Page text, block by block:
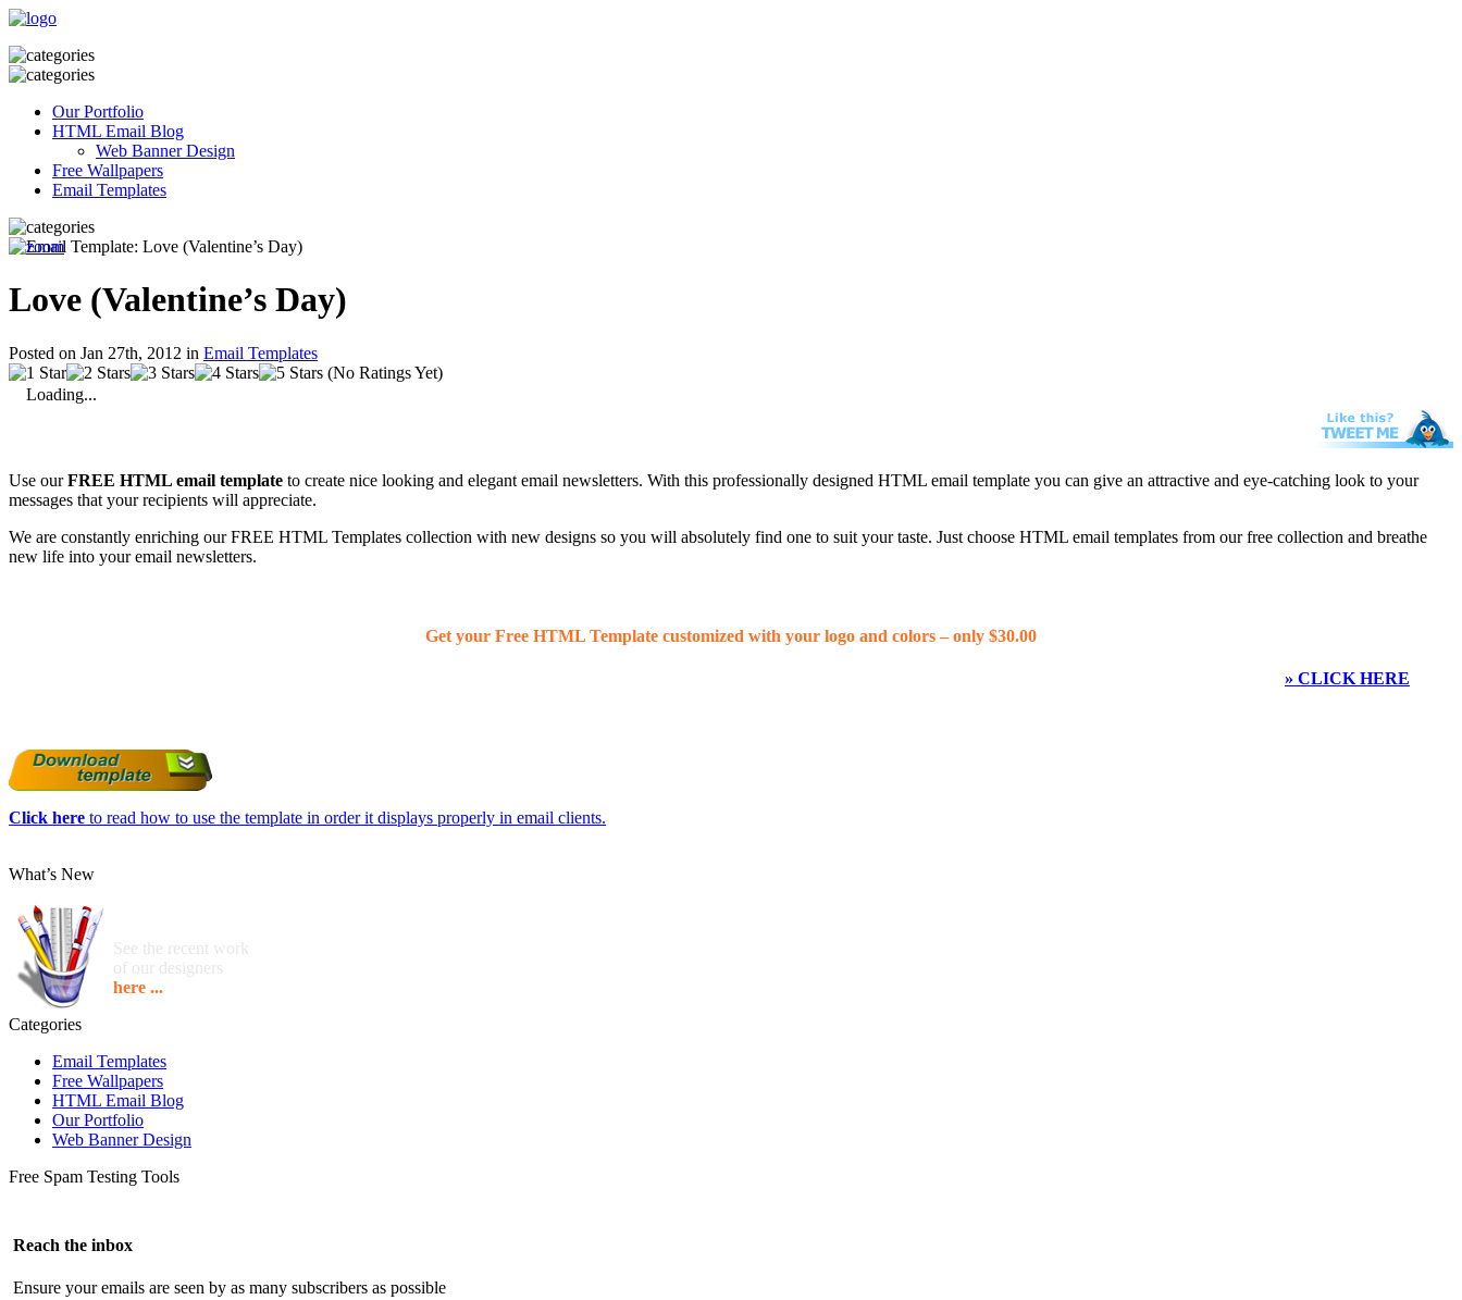
Our Portfolio
HTML Email Blog
Web Banner Design
Free Wallpapers
Email Templates
Love (Valentine’s Day)
Posted on Jan 27th, 2012 in Email Templates
(No Ratings Yet)
Loading...
Use ourFREE HTML email template to create nice looking and elegant email newsletters. With this professionally designed HTML email template you can give an attractive and eye-catching look to your
messages that your recipients will appreciate.
We are constantly enriching our FREE HTML Templates collection with new designs so you will absolutely find one to suit your taste. Just choose HTML email templates from our free collection and breathe
new life into your email newsletters.
Get your Free HTML Template customized with your logo and colors – only $30.00
» CLICK HERE
Click here to read how to use the template in order it displays properly in email clients.
What’s New
See the recent work
of our designers
here ...
Categories
Email Templates
Free Wallpapers
HTML Email Blog
Our Portfolio
Web Banner Design
Free Spam Testing Tools
Reach the inbox
Ensure your emails are seen by as many subscribers as possible